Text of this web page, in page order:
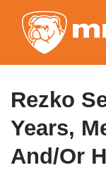
Rezko
Years,
And/Or